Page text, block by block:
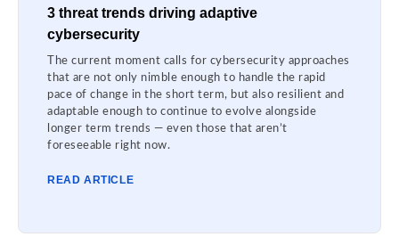
3 threat trends driving adaptive
cybersecurity
The current moment calls for cybersecurity approaches
that are not only nimble enough to handle the rapid
pace of change in the short term, but also resilient and
adaptable enough to continue to evolve alongside
longer term trends — even those that aren’t
foreseeable right now.
READ ARTICLE